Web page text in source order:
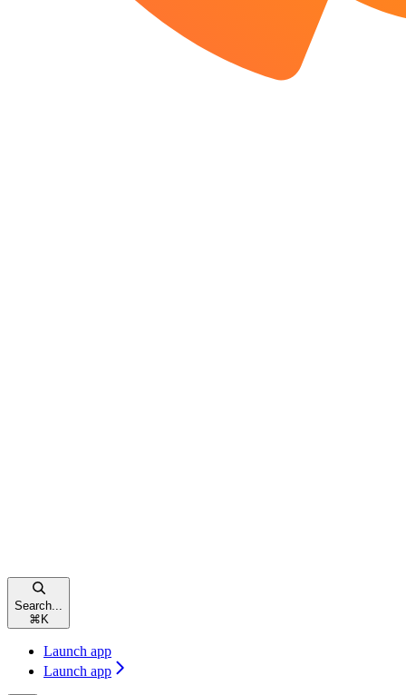
Search...
⌘ K
Launch app
Launch app